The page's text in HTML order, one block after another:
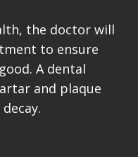
the doctor will
to ensure
A dental
and plaque